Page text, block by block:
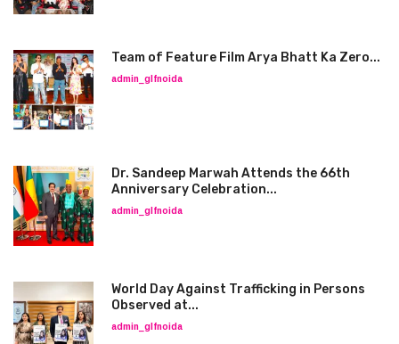
Team of Feature Film Arya Bhatt Ka Zero...
admin_glfnoida
Dr. Sandeep Marwah Attends the 66th
Anniversary Celebration...
admin_glfnoida
World Day Against Trafficking in Persons
Observed at...
admin_glfnoida